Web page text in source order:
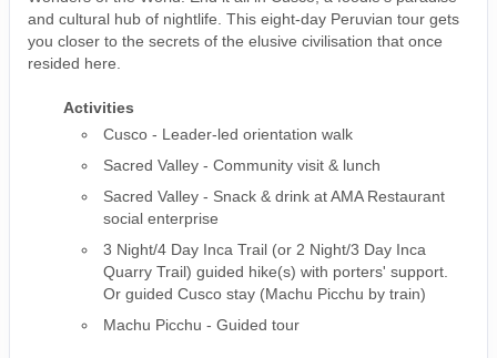
and cultural hub of nightlife. This eight-day Peruvian tour gets
you closer to the secrets of the elusive civilisation that once
resided here.
Activities
Cusco - Leader-led orientation walk
Sacred Valley - Community visit & lunch
Sacred Valley - Snack & drink at AMA Restaurant
social enterprise
3 Night/4 Day Inca Trail (or 2 Night/3 Day Inca
Quarry Trail) guided hike(s) with porters' support.
Or guided Cusco stay (Machu Picchu by train)
Machu Picchu - Guided tour